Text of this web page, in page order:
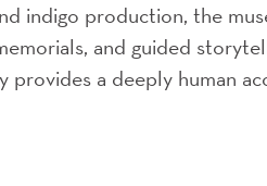
indigo production, the
and guided
provides a deeply human